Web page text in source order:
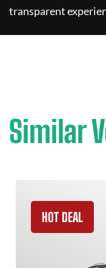
transparent
Similar
HOT DEAL